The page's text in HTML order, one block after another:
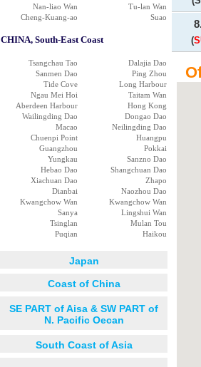
Nan-liao Wan
Tu-lan Wan
Cheng-Kuang-ao
Suao
CHINA, South-East Coast
Tsangchau Tao
Dalajia Dao
Sanmen Dao
Ping Zhou
Tide Cove
Long Harbour
Ngau Mei Hoi
Taitam Wan
Aberdeen Harbour
Hong Kong
Wailingding Dao
Dongao Dao
Macao
Neilingding Dao
Chuenpi Point
Huangpu
Guangzhou
Pokkai
Yungkau
Sanzno Dao
Hebao Dao
Shangchuan Dao
Xiachuan Dao
Zhapo
Dianbai
Naozhou Dao
Kwangchow Wan
Kwangchow Wan
Sanya
Lingshui Wan
Tsinglan
Mulan Tou
Puqian
Haikou
Japan
Coast of China
SE PART of Aisa & SW PART of
N. Pacific Oecan
South Coast of Asia
(